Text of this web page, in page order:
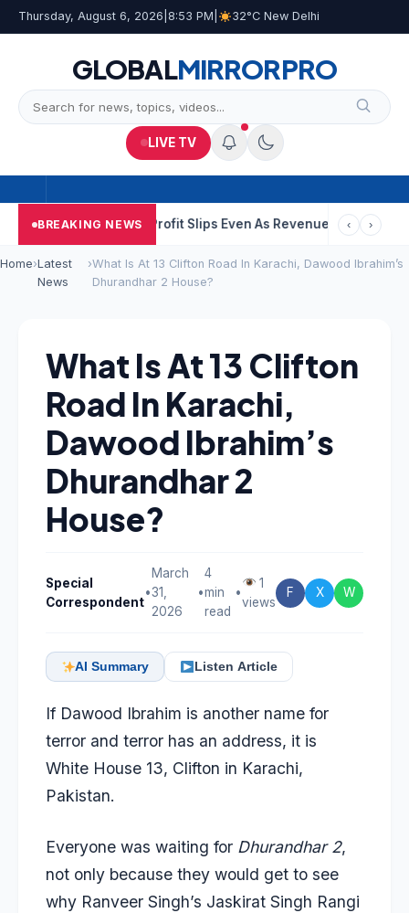
Thursday, August 6, 2026 8:53 PM 32°C New Delhi
GLOBALMIRRORPRO
LIVE TV
BREAKING NEWS
Q1 Results: Profit Slips Even As Revenue Exceeds Rs 4,900
‹ ›
Home›Latest
News
›What Is At 13 Clifton Road In Karachi, Dawood Ibrahim’s
Dhurandhar 2 House?
What Is At 13 Clifton
Road In Karachi,
Dawood Ibrahim’s
Dhurandhar 2
House?
Special
Correspondent
•
March
31,
2026
•
4
min
read
•
1
views
F X W
AI Summary Listen Article
If Dawood Ibrahim is another name for
terror and terror has an address, it is
White House 13, Clifton in Karachi,
Pakistan.
Everyone was waiting for Dhurandhar 2,
not only because they would get to see
why Ranveer Singh’s Jaskirat Singh Rangi